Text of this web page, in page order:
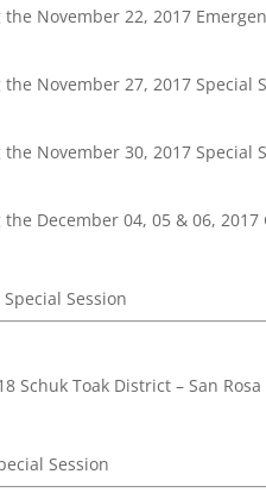
November 22, 2017
November 27, 2017 Special
November 30, 2017 Special
December 04, 05 & 06,
Session
Schuk Toak District – San
Session